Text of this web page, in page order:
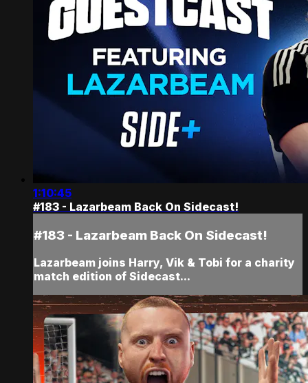
1:10:45
#183 - Lazarbeam Back On Sidecast!
#183 - Lazarbeam Back On Sidecast!
Lazarbeam joins Harry, Vik & Tobi for a charity
match edition of Sidecast...